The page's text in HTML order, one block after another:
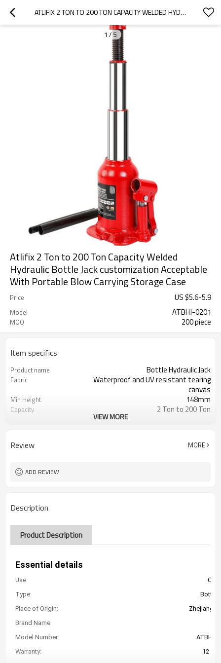
ATLIFIX 2 TON TO 200 TON CAPACITY WELDED HYDRAULIC BOTTLE JACK CUSTOMIZATION ACCEPTABLE WITH PORTABLE BLOW CARRYING STORAGE CASE
1 /5
Atlifix 2 Ton to 200 Ton Capacity Welded
Hydraulic Bottle Jack customization Acceptable
With Portable Blow Carrying Storage Case
Price US $5.6-5.9
Model ATBHJ-0201
MOQ 200 piece
Item specifics
Product name Bottle Hydraulic Jack
Fabric
Waterproof and UV resistant tearing
canvas
Min Height 148mm
Capacity 2 Ton to 200 Ton
VIEW MORE
Review MORE
ADD REVIEW
Description
Product Description
Essential details
Use:
Car
Type:
Bottle
Place of Origin:
Zhejiang,
Brand Name:
Model Number:
ATBHJ-
Warranty:
12